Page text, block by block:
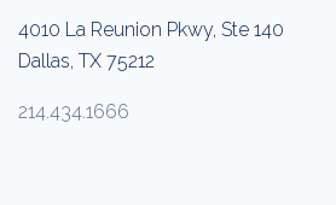
4010 La Reunion Pkwy, Ste 140
Dallas, TX 75212
214.434.1666